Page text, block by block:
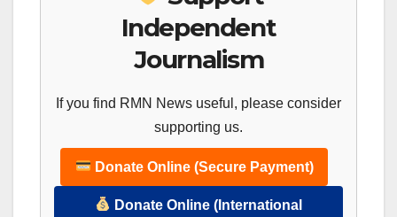
Independent
Journalism
If you find RMN News useful, please consider
supporting us.
Donate Online (Secure Payment)
Donate Online (International